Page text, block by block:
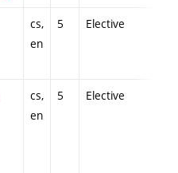
cs,
en
5 Elective
cs,
en
5 Elective